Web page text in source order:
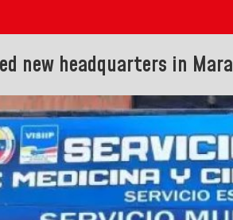
new headquarters in Mara